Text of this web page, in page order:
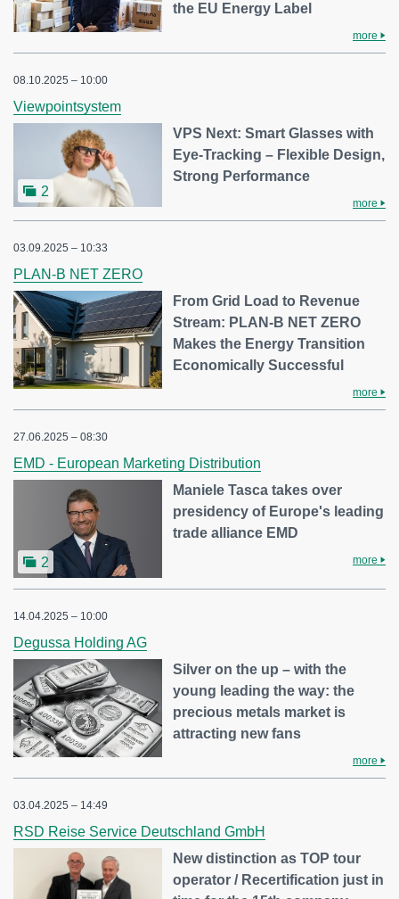
the EU Energy Label
more
08.10.2025 – 10:00
Viewpointsystem
2
VPS Next: Smart Glasses with
Eye-Tracking – Flexible Design,
Strong Performance
more
03.09.2025 – 10:33
PLAN-B NET ZERO
From Grid Load to Revenue
Stream: PLAN-B NET ZERO
Makes the Energy Transition
Economically Successful
more
27.06.2025 – 08:30
EMD - European Marketing Distribution
2
Maniele Tasca takes over
presidency of Europe's leading
trade alliance EMD
more
14.04.2025 – 10:00
Degussa Holding AG
Silver on the up – with the
young leading the way: the
precious metals market is
attracting new fans
more
03.04.2025 – 14:49
RSD Reise Service Deutschland GmbH
New distinction as TOP tour
operator / Recertification just in